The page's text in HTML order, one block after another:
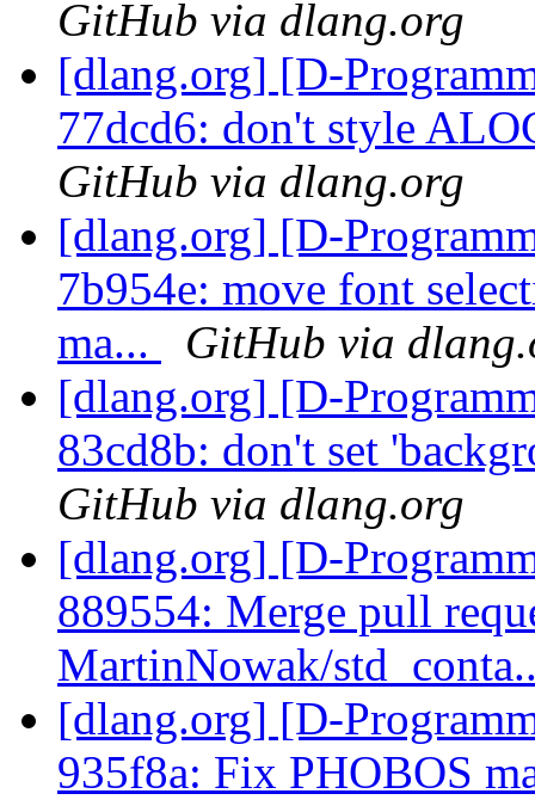
GitHub via dlang.org
[dlang.org] [D-
77dcd6: don't style
GitHub via dlang.org
[dlang.org] [D-
7b954e: move font
ma...
GitHub via
[dlang.org] [D-
83cd8b: don't set
GitHub via dlang.org
[dlang.org] [D-
889554: Merge pull
MartinNowak/
[dlang.org] [D-
935f8a: Fix PHOBOS